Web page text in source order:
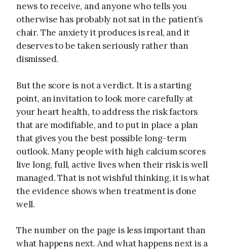
news to receive, and anyone who tells you
otherwise has probably not sat in the patient’s
chair. The anxiety it produces is real, and it
deserves to be taken seriously rather than
dismissed.
But the score is not a verdict. It is a starting
point, an invitation to look more carefully at
your heart health, to address the risk factors
that are modifiable, and to put in place a plan
that gives you the best possible long-term
outlook. Many people with high calcium scores
live long, full, active lives when their risk is well
managed. That is not wishful thinking, it is what
the evidence shows when treatment is done
well.
The number on the page is less important than
what happens next. And what happens next is a